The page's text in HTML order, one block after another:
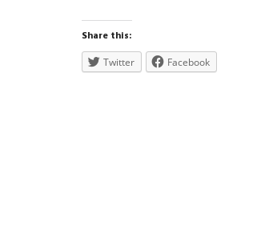
Share this:
Twitter Facebook